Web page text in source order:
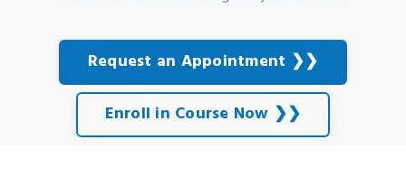
Request an Appointment ❯❯
Enroll in Course Now ❯❯